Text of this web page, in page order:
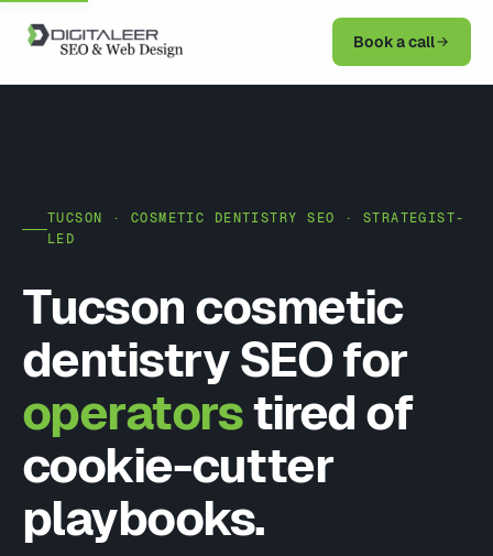
Book a call
TUCSON · COSMETIC DENTISTRY SEO · STRATEGIST-
LED
Tucson cosmetic
dentistry SEO for
operatorstired of
cookie-cutter
playbooks.